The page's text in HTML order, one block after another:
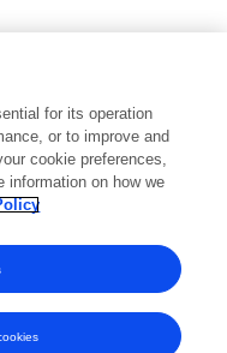
for its operation
or to improve and
cookie preferences,
information on how we